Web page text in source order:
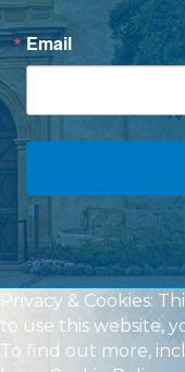
Email
Privacy & Cookies:
to use this website,
To find out more,